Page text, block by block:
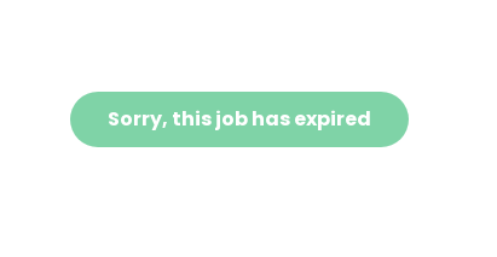
Sorry, this job has expired